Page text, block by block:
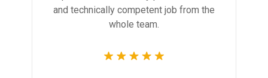
and technically competent job from the
whole team.